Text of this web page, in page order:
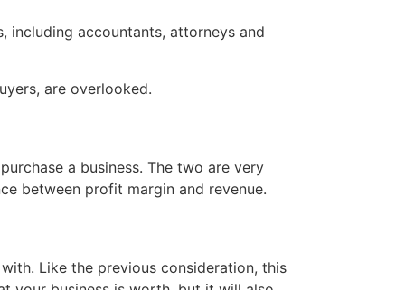
including accountants, attorneys and
are overlooked.
a business. The two are very
between profit margin and revenue.
Like the previous consideration, this